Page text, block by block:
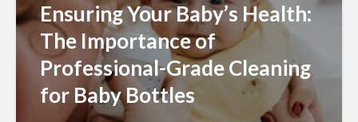
Ensuring Your Baby’s Health:
The Importance of
Professional-Grade Cleaning
for Baby Bottles